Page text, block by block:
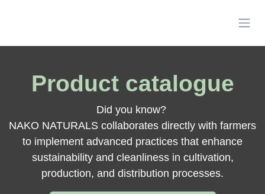
Product catalogue
Did you know?
NAKO NATURALS collaborates directly with farmers
to implement advanced practices that enhance
sustainability and cleanliness in cultivation,
production, and distribution processes.